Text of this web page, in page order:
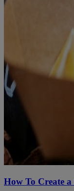
How To Create